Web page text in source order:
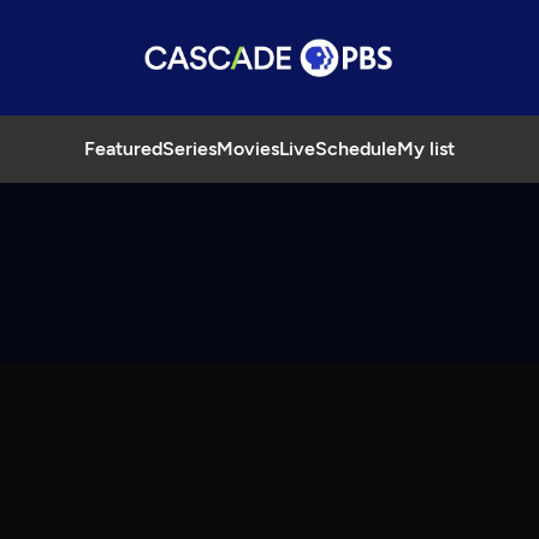
FeaturedSeriesMoviesLiveScheduleMy list